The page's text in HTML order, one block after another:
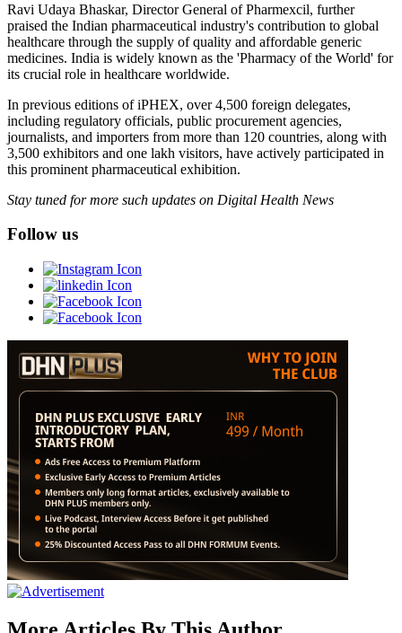
Ravi Udaya Bhaskar, Director General of Pharmexcil, further
praised the Indian pharmaceutical industry's contribution to global
healthcare through the supply of quality and affordable generic
medicines. India is widely known as the 'Pharmacy of the World' for
its crucial role in healthcare worldwide.
In previous editions of iPHEX, over 4,500 foreign delegates,
including regulatory officials, public procurement agencies,
journalists, and importers from more than 120 countries, along with
3,500 exhibitors and one lakh visitors, have actively participated in
this prominent pharmaceutical exhibition.
Stay tuned for more such updates on Digital Health News
Follow us